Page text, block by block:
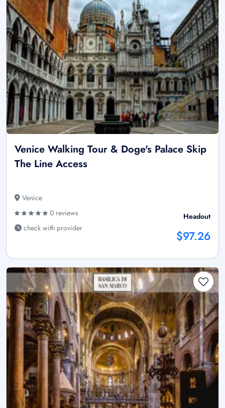
Venice Walking Tour & Doge's Palace Skip
The Line Access
Venice
0 reviews
check with provider
Headout
$97.26